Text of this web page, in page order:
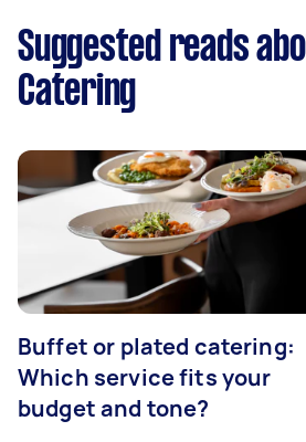
Suggested reads
Catering
Buffet or plated catering:
Which service fits your
budget and tone?